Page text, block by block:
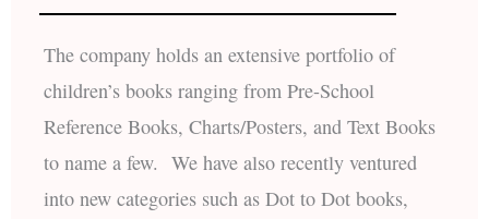
The company holds an extensive portfolio of
children’s books ranging from Pre-School
Reference Books, Charts/Posters, and Text Books
to name a few. We have also recently ventured
into new categories such as Dot to Dot books,